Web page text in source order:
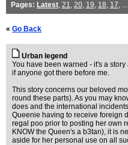
Pages: Latest, 21, 20, 19, 18, 17, ...
« Go Back
Urban legend
You have been warned - it's a
if anyone got there before me.
This story concerns our beloved
round these parts). As you may
does and the international
Queenie having to receive foreign
regal poo prior to posting her own
KNOW the Queen's a b3tan), it is
aside for her personal use on all